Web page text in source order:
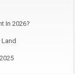
In 2026?
Land